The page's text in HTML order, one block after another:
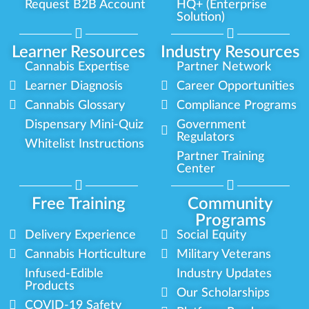
Learner Resources Industry Resources
Request B2B Account
HQ+ (Enterprise
Solution)
Cannabis Expertise
Learner Diagnosis
Cannabis Glossary
Dispensary Mini-Quiz
Whitelist Instructions
Partner Network
Career Opportunities
Compliance Programs
Government
Regulators
Partner Training
Center
Free Training
Community
Programs
Delivery Experience
Cannabis Horticulture
Infused-Edible
Products
COVID-19 Safety
Social Equity
Military Veterans
Industry Updates
Our Scholarships